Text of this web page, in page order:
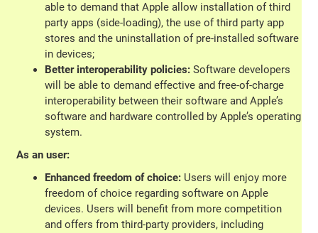
able to demand that Apple allow installation of third
party apps (side-loading), the use of third party app
stores and the uninstallation of pre-installed software
in devices;
Better interoperability policies: Software developers
will be able to demand effective and free-of-charge
interoperability between their software and Apple’s
software and hardware controlled by Apple’s operating
system.
As an user:
Enhanced freedom of choice: Users will enjoy more
freedom of choice regarding software on Apple
devices. Users will benefit from more competition
and offers from third-party providers, including